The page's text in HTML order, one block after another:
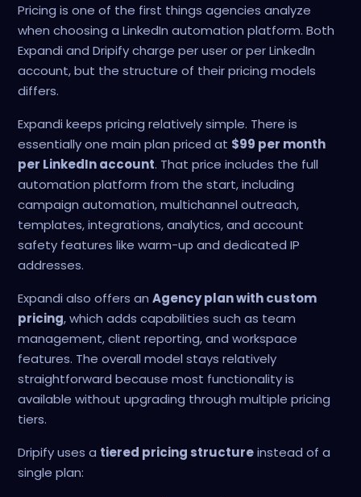
Pricing is one of the first things agencies analyze
when choosing a LinkedIn automation platform. Both
Expandi and Dripify charge per user or per LinkedIn
account, but the structure of their pricing models
differs.
Expandi keeps pricing relatively simple. There is
essentially one main plan priced at $99 per month
per LinkedIn account. That price includes the full
automation platform from the start, including
campaign automation, multichannel outreach,
templates, integrations, analytics, and account
safety features like warm-up and dedicated IP
addresses.
Expandi also offers anAgency plan with custom
pricing, which adds capabilities such as team
management, client reporting, and workspace
features. The overall model stays relatively
straightforward because most functionality is
available without upgrading through multiple pricing
tiers.
Dripify uses a tiered pricing structureinstead of a
single plan: